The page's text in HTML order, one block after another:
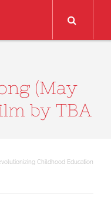
(May
by TBA
Childhood Education